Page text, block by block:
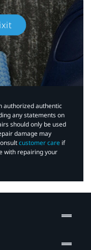
authorized authentic
any statements on
should only be used
damage may
customer care if
with repairing your